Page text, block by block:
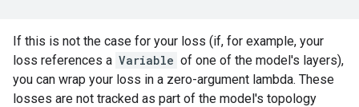
If this is not the case for your loss (if, for example, your
loss references a Variable of one of the model's layers),
you can wrap your loss in a zero-argument lambda. These
losses are not tracked as part of the model's topology